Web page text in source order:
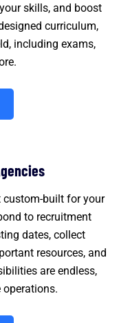
skills, and boost
curriculum,
including exams,
custom-built for your
to recruitment
dates, collect
resources, and
are endless,